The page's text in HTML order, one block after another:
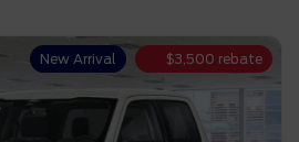
New Arrival $3,500 rebate